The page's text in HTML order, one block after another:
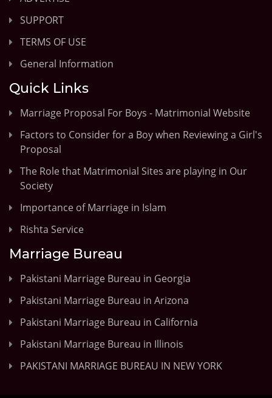
SUPPORT
TERMS OF USE
General Information
Quick Links
Marriage Proposal For Boys - Matrimonial Website
Factors to Consider for a Boy when Reviewing a Girl's
Proposal
The Role that Matrimonial Sites are playing in Our
Society
Importance of Marriage in Islam
Rishta Service
Marriage Bureau
Pakistani Marriage Bureau in Georgia
Pakistani Marriage Bureau in Arizona
Pakistani Marriage Bureau in California
Pakistani Marriage Bureau in Illinois
PAKISTANI MARRIAGE BUREAU IN NEW YORK